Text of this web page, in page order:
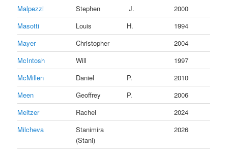
Malpezzi
Stephen J.
2000
Masotti
Louis H.
1994
Mayer
Christopher
2004
McIntosh
Will
1997
McMillen
Daniel P.
2010
Meen
Geoffrey P.
2006
Meltzer
Rachel
2024
Milcheva
Stanimira
(Stani)
2026